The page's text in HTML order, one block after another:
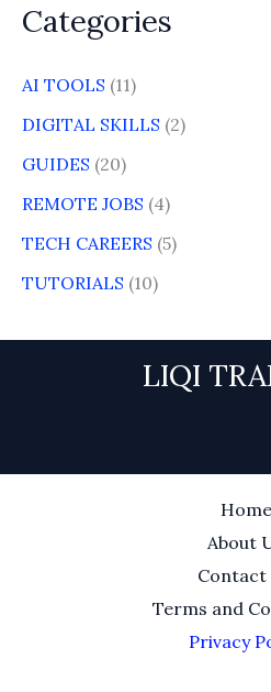
Categories
AI TOOLS (11)
DIGITAL SKILLS (2)
GUIDES (20)
REMOTE JOBS (4)
TECH CAREERS (5)
TUTORIALS (10)
LIQI
Home
About
Contact
Terms and
Privacy